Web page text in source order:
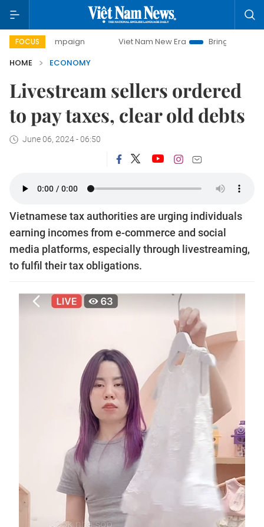
FOCUS Viet Nam New Era
Bringing Resolutions to Life
HOME
ECONOMY
Livestream sellers ordered
to pay taxes, clear old debts
June 06, 2024 - 06:50
Vietnamese tax authorities are urging individuals
earning incomes from e-commerce and social
media platforms, especially through livestreaming,
to fulfil their tax obligations.